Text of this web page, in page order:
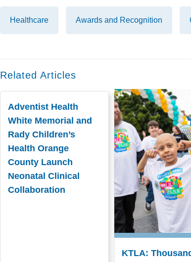
Healthcare Awards and Recognition
Related Articles
Adventist Health
White Memorial and
Rady Children’s
Health Orange
County Launch
Neonatal Clinical
Collaboration
KTLA: